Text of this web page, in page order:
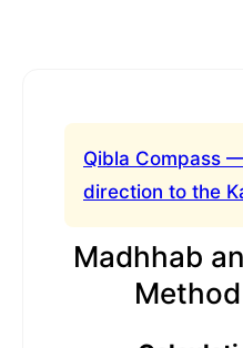
Qibla Compass
direction to the
Madhhab